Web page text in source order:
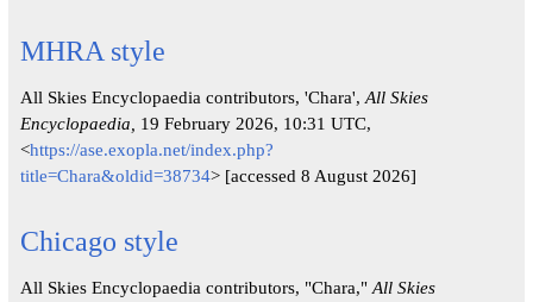
MHRA style
All Skies Encyclopaedia contributors, 'Chara', All Skies
Encyclopaedia, 19 February 2026, 10:31 UTC,
<https://ase.exopla.net/index.php?
title=Chara&oldid=38734> [accessed 8 August 2026]
Chicago style
All Skies Encyclopaedia contributors, "Chara," All Skies